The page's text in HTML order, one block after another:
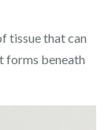
tissue that can
forms beneath